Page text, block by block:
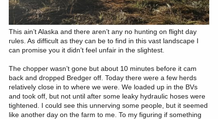
This ain’t Alaska and there aren’t any no hunting on flight day
rules. As difficult as they can be to find in this vast landscape I
can promise you it didn’t feel unfair in the slightest.
The chopper wasn’t gone but about 10 minutes before it cam
back and dropped Bredger off. Today there were a few herds
relatively close in to where we were. We loaded up in the BVs
and took off, but not until after some leaky hydraulic hoses were
tightened. I could see this unnerving some people, but it seemed
like another day on the farm to me. To my figuring if something